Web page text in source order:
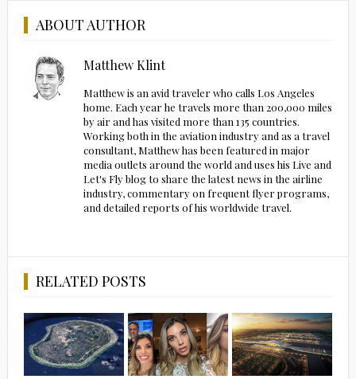
ABOUT AUTHOR
Matthew Klint
Matthew is an avid traveler who calls Los Angeles
home. Each year he travels more than 200,000 miles
by air and has visited more than 135 countries.
Working both in the aviation industry and as a travel
consultant, Matthew has been featured in major
media outlets around the world and uses his Live and
Let's Fly blog to share the latest news in the airline
industry, commentary on frequent flyer programs,
and detailed reports of his worldwide travel.
RELATED POSTS